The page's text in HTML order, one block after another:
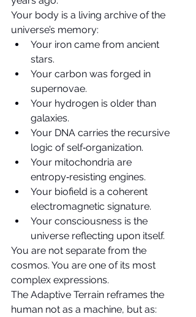
Your body is a living archive of the
universe’s memory:
Your iron came from ancient
stars.
Your carbon was forged in
supernovae.
Your hydrogen is older than
galaxies.
Your DNA carries the recursive
logic of self‑organization.
Your mitochondria are
entropy‑resisting engines.
Your biofield is a coherent
electromagnetic signature.
Your consciousness is the
universe reflecting upon itself.
You are not separate from the
cosmos. You are one of its most
complex expressions.
The Adaptive Terrain reframes the
human not as a machine, but as: